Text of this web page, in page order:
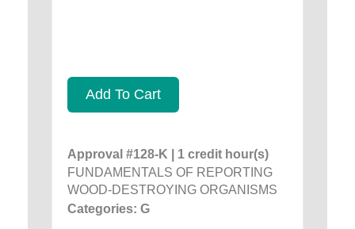
Add To Cart
Approval #128-K | 1 credit hour(s)
FUNDAMENTALS OF REPORTING
WOOD-DESTROYING ORGANISMS
Categories: G